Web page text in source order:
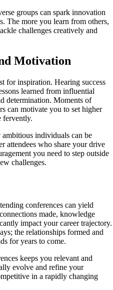
groups can spark innovation
The more you learn from others,
challenges creatively and
Motivation
for inspiration. Hearing success
learned from influential
determination. Moments of
can motivate you to set higher
fervently.
individuals can be
attendees who share your drive
you need to step outside
challenges.
conferences can yield
made, knowledge
impact your career trajectory.
the relationships formed and
for years to come.
keeps you relevant and
evolve and refine your
in a rapidly changing